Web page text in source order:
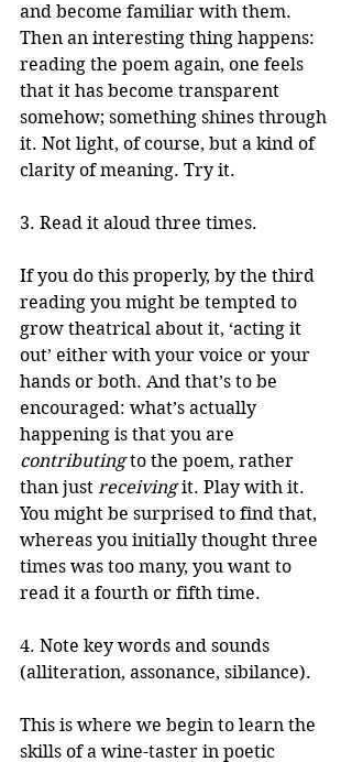
and become familiar with them.
Then an interesting thing happens:
reading the poem again, one feels
that it has become transparent
somehow; something shines through
it. Not light, of course, but a kind of
clarity of meaning. Try it.
3. Read it aloud three times.
If you do this properly, by the third
reading you might be tempted to
grow theatrical about it, ‘acting it
out’ either with your voice or your
hands or both. And that’s to be
encouraged: what’s actually
happening is that you are
contributing to the poem, rather
than just receiving it. Play with it.
You might be surprised to find that,
whereas you initially thought three
times was too many, you want to
read it a fourth or fifth time.
4. Note key words and sounds
(alliteration, assonance, sibilance).
This is where we begin to learn the
skills of a wine-taster in poetic